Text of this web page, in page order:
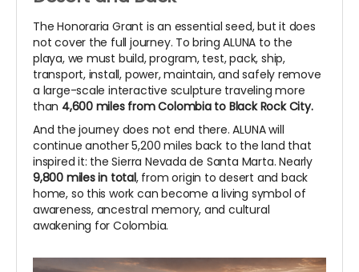
The Honoraria Grant is an essential seed, but it does
not cover the full journey. To bring ALUNA to the
playa, we must build, program, test, pack, ship,
transport, install, power, maintain, and safely remove
a large-scale interactive sculpture traveling more
than 4,600 miles from Colombia to Black Rock City.
And the journey does not end there. ALUNA will
continue another 5,200 miles back to the land that
inspired it: the Sierra Nevada de Santa Marta. Nearly
9,800 miles in total, from origin to desert and back
home, so this work can become a living symbol of
awareness, ancestral memory, and cultural
awakening for Colombia.